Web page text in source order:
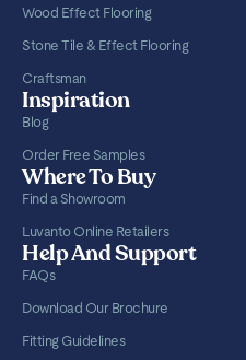
Wood Effect Flooring
Stone Tile & Effect Flooring
Craftsman
Inspiration
Blog
Order Free Samples
Where To Buy
Find a Showroom
Luvanto Online Retailers
Help And Support
FAQs
Download Our Brochure
Fitting Guidelines